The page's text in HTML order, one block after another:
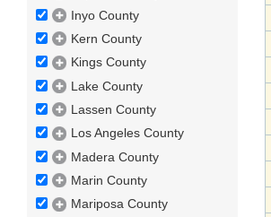
Inyo County
Kern County
Kings County
Lake County
Lassen County
Los Angeles County
Madera County
Marin County
Mariposa County